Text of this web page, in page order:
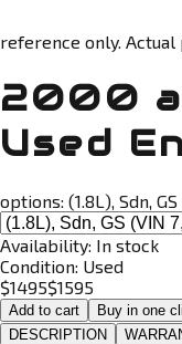
reference only. Actual
2000
Used
options: (1.8L), Sdn,
Availability: In stock
Condition: Used
$1495$1595
Add to cart Buy in one
DESCRIPTION